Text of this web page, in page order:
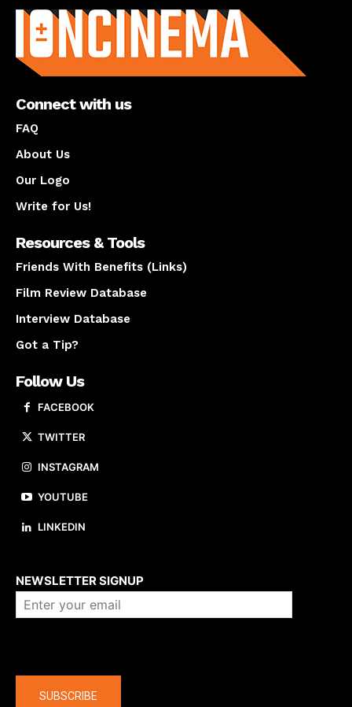
Connect with us
FAQ
About Us
Our Logo
Write for Us!
Resources & Tools
Friends With Benefits (Links)
Film Review Database
Interview Database
Got a Tip?
Follow Us
FACEBOOK
TWITTER
INSTAGRAM
YOUTUBE
LINKEDIN
NEWSLETTER SIGNUP
SUBSCRIBE